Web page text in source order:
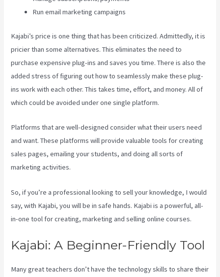
Run email marketing campaigns
Kajabi’s price is one thing that has been criticized. Admittedly, it is
pricier than some alternatives. This eliminates the need to
purchase expensive plug-ins and saves you time. There is also the
added stress of figuring out how to seamlessly make these plug-
ins work with each other. This takes time, effort, and money. All of
which could be avoided under one single platform.
Platforms that are well-designed consider what their users need
and want. These platforms will provide valuable tools for creating
sales pages, emailing your students, and doing all sorts of
marketing activities.
So, if you’re a professional looking to sell your knowledge, I would
say, with Kajabi, you will be in safe hands. Kajabi is a powerful, all-
in-one tool for creating, marketing and selling online courses.
Kajabi: A Beginner-Friendly Tool
Many great teachers don’t have the technology skills to share their